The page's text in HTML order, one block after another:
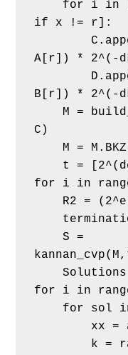
if x != r]:
A[r]) * 2^(-
B[r]) * 2^(-
C)
M =
for i in
R2 =
for i in
for sol in
xx =
k =